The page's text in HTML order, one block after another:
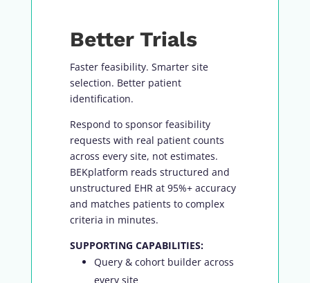
Better Trials
Faster feasibility. Smarter site
selection. Better patient
identification.
Respond to sponsor feasibility
requests with real patient counts
across every site, not estimates.
BEKplatform reads structured and
unstructured EHR at 95%+ accuracy
and matches patients to complex
criteria in minutes.
SUPPORTING CAPABILITIES:
Query & cohort builder across
every site